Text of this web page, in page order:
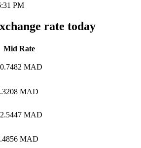
PM
rate today
Mid Rate
MAD
MAD
MAD
MAD